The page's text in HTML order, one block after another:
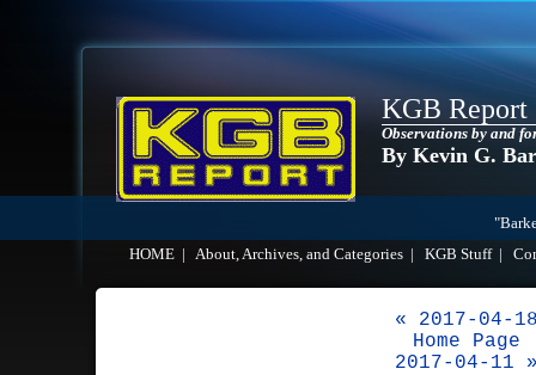
KGB Report
Observations by and
By Kevin G.
HOME
About, Archives, and Categories KGB Stuff|
« 2017-04-
Home Page
2017-04-11